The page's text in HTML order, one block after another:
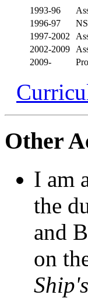
1993-96
1996-97
1997-2002
2002-2009
2009-
Other
I am
the
and
on